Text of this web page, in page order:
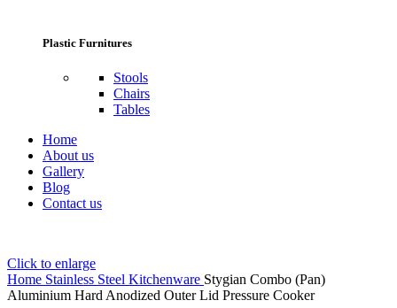
Plastic Furnitures
Stools
Chairs
Tables
Home
About us
Gallery
Blog
Contact us
Click to enlarge
Home Stainless Steel Kitchenware Stygian Combo (Pan)
Aluminium Hard Anodized Outer Lid Pressure Cooker